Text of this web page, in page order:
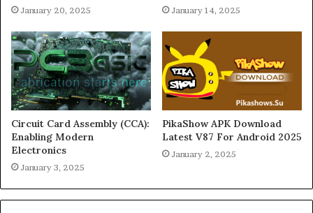
January 20, 2025 January 14, 2025
Circuit Card Assembly (CCA):
Enabling Modern
Electronics
January 3, 2025
PikaShow APK Download
Latest V87 For Android 2025
January 2, 2025